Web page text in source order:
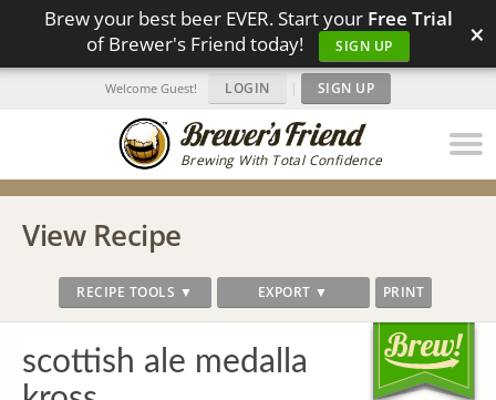
Brew your best beer EVER. Start your Free Trial
of Brewer's Friend today!
SIGN UP ×
Brewing With Total Confidence
Welcome Guest! LOGIN | SIGN UP
View Recipe
RECIPE TOOLS ▼ EXPORT ▼ PRINT
scottish ale medalla